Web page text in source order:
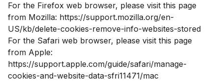
For the Firefox web browser, please visit this page
from Mozilla: https://support.mozilla.org/en-
US/kb/delete-cookies-remove-info-websites-stored
For the Safari web browser, please visit this page
from Apple:
https://support.apple.com/guide/safari/manage-
cookies-and-website-data-sfri11471/mac